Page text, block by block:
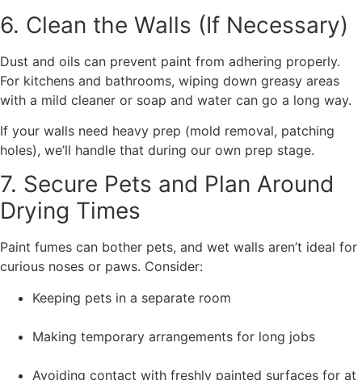
6. Clean the Walls (If Necessary)
Dust and oils can prevent paint from adhering properly.
For kitchens and bathrooms, wiping down greasy areas
with a mild cleaner or soap and water can go a long way.
If your walls need heavy prep (mold removal, patching
holes), we’ll handle that during our own prep stage.
7. Secure Pets and Plan Around
Drying Times
Paint fumes can bother pets, and wet walls aren’t ideal for
curious noses or paws. Consider:
Keeping pets in a separate room
Making temporary arrangements for long jobs
Avoiding contact with freshly painted surfaces for at